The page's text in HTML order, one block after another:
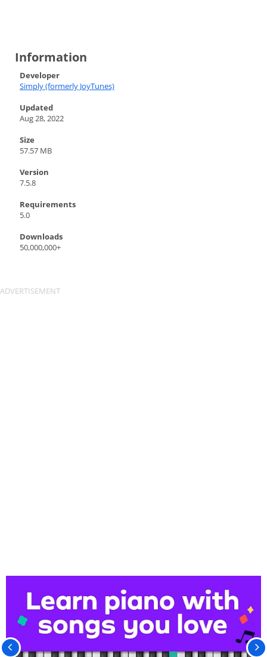
Information
Developer
Simply (formerly JoyTunes)
Updated
Aug 28, 2022
Size
57.57 MB
Version
7.5.8
Requirements
5.0
Downloads
50,000,000+